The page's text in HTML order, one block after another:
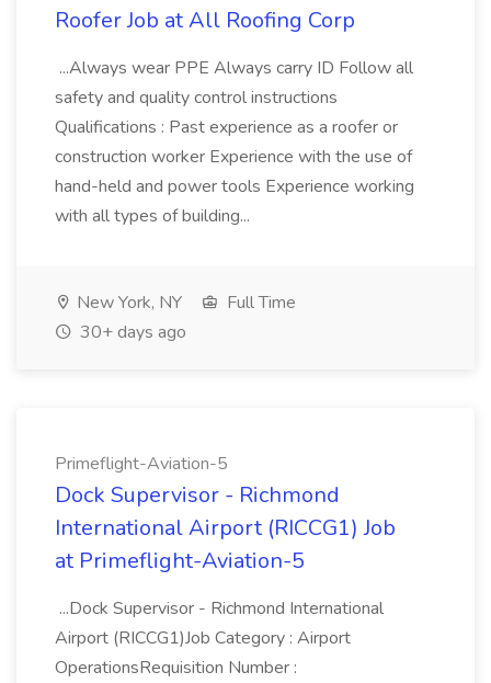
Roofer Job at All Roofing Corp
...Always wear PPE Always carry ID Follow all
safety and quality control instructions
Qualifications : Past experience as a roofer or
construction worker Experience with the use of
hand-held and power tools Experience working
with all types of building...
New York, NY
Full Time
30+ days ago
Primeflight-Aviation-5
Dock Supervisor - Richmond
International Airport (RICCG1) Job
at Primeflight-Aviation-5
...Dock Supervisor - Richmond International
Airport (RICCG1)Job Category : Airport
OperationsRequisition Number :